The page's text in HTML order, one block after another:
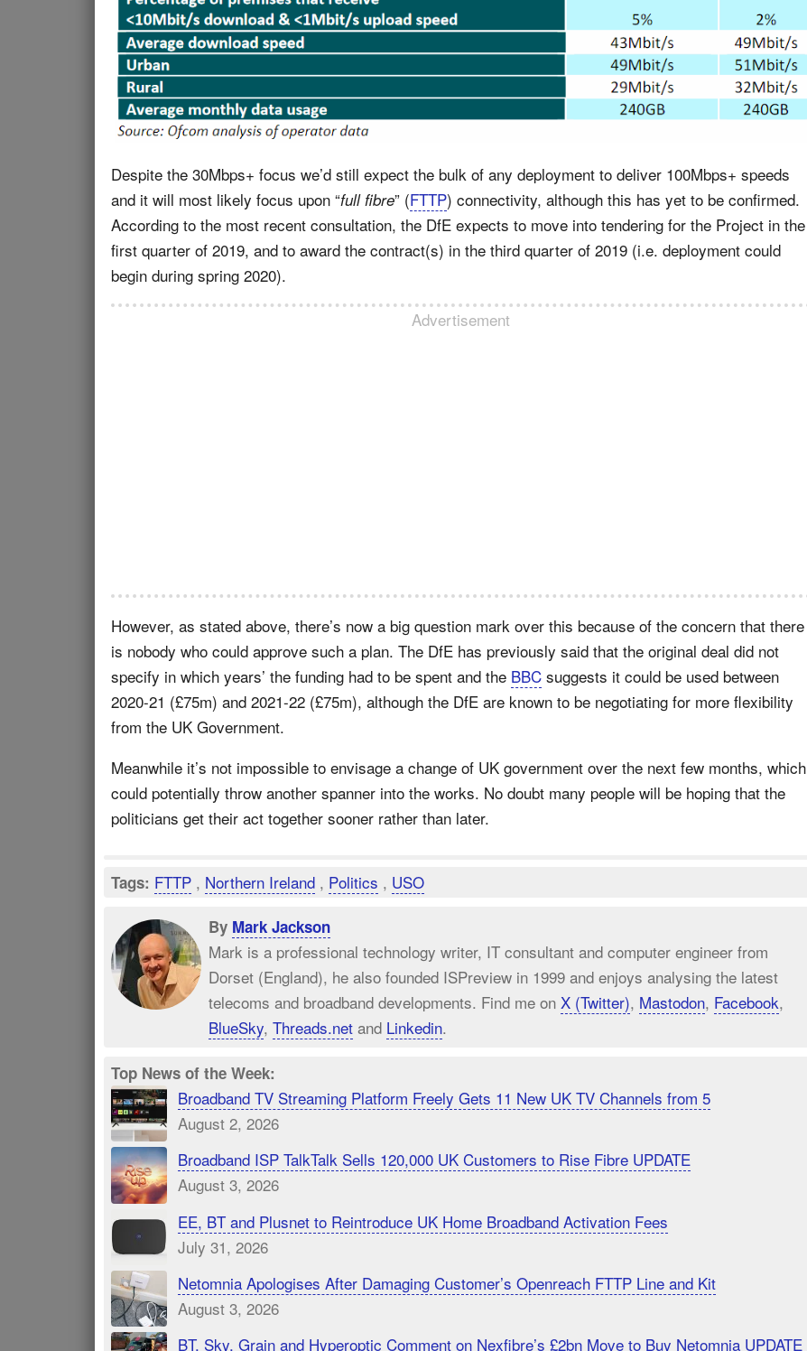
Despite the 30Mbps+ focus we’d still expect the bulk of any deployment to deliver 100Mbps+ speeds
and it will most likely focus upon “full fibre” (FTTP) connectivity, although this has yet to be confirmed.
According to the most recent consultation, the DfE expects to move into tendering for the Project in the
first quarter of 2019, and to award the contract(s) in the third quarter of 2019 (i.e. deployment could
begin during spring 2020).
Advertisement
However, as stated above, there’s now a big question mark over this because of the concern that there
is nobody who could approve such a plan. The DfE has previously said that the original deal did not
specify in which years’ the funding had to be spent and the BBC suggests it could be used between
2020-21 (£75m) and 2021-22 (£75m), although the DfE are known to be negotiating for more flexibility
from the UK Government.
Meanwhile it’s not impossible to envisage a change of UK government over the next few months, which
could potentially throw another spanner into the works. No doubt many people will be hoping that the
politicians get their act together sooner rather than later.
Tags: FTTP , Northern Ireland , Politics , USO
By Mark Jackson
Mark is a professional technology writer, IT consultant and computer engineer from
Dorset (England), he also founded ISPreview in 1999 and enjoys analysing the latest
telecoms and broadband developments. Find me on X (Twitter), Mastodon, Facebook,
BlueSky, Threads.net and Linkedin.
Top News of the Week:
Broadband TV Streaming Platform Freely Gets 11 New UK TV Channels from 5
August 2, 2026
Broadband ISP TalkTalk Sells 120,000 UK Customers to Rise Fibre UPDATE
August 3, 2026
EE, BT and Plusnet to Reintroduce UK Home Broadband Activation Fees
July 31, 2026
Netomnia Apologises After Damaging Customer’s Openreach FTTP Line and Kit
August 3, 2026
BT, Sky, Grain and Hyperoptic Comment on Nexfibre’s £2bn Move to Buy Netomnia UPDATE